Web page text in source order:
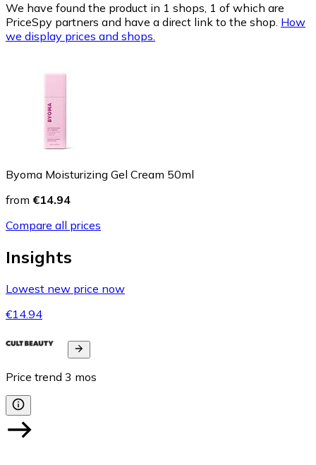
We have found the product in 1 shops, 1 of which are
PriceSpy partners and have a direct link to the shop. How
we display prices and shops.
Byoma Moisturizing Gel Cream 50ml
from €14.94
Compare all prices
Insights
Lowest new price now
€14.94
Price trend 3 mos